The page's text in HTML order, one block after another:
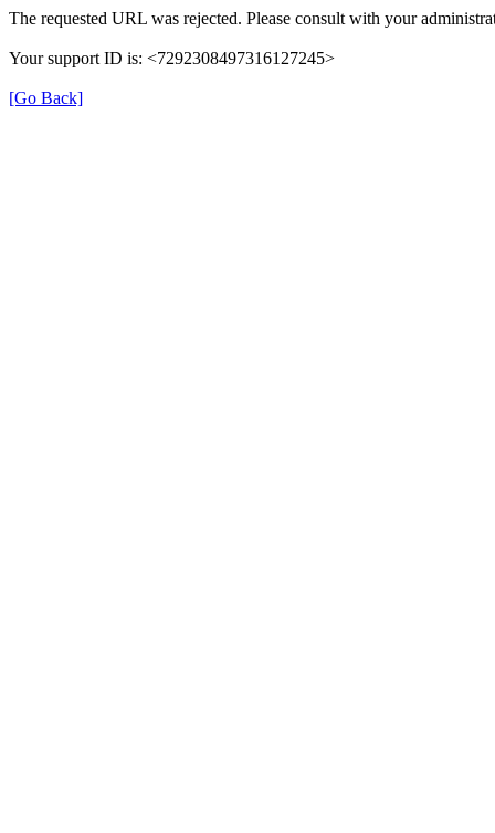
The requested URL was rejected. Please consult with your
Your support ID is: <7292308497316127245>
[Go Back]